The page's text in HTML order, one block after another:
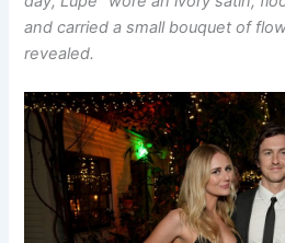
and carried a small bouquet of
revealed.